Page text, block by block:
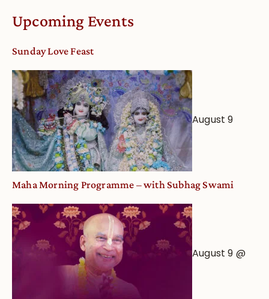
Astrological
Upcoming Events
Sunday Love Feast
August 9
Maha Morning Programme – with Subhag Swami
August 9 @